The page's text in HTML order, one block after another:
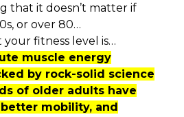
that it doesn’t matter if
or over 80…
fitness level is…
muscle energy
by rock-solid science
of older adults have
mobility, and